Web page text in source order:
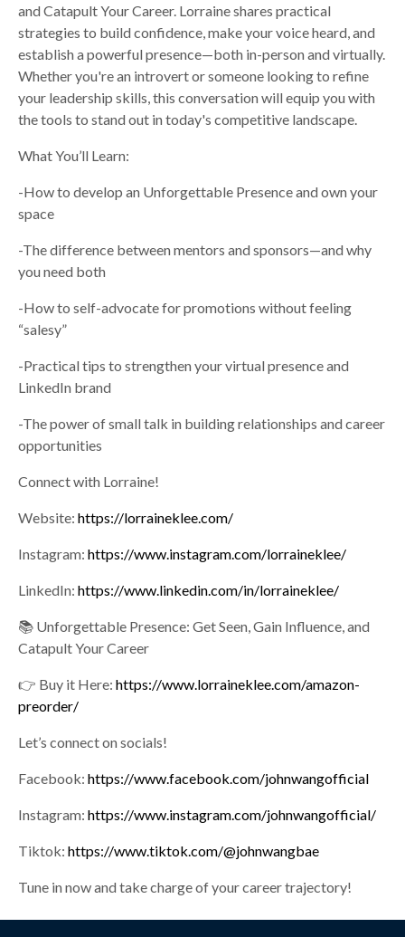
and Catapult Your Career. Lorraine shares practical
strategies to build confidence, make your voice heard, and
establish a powerful presence—both in-person and virtually.
Whether you're an introvert or someone looking to refine
your leadership skills, this conversation will equip you with
the tools to stand out in today's competitive landscape.
What You’ll Learn:
-How to develop an Unforgettable Presence and own your
space
-The difference between mentors and sponsors—and why
you need both
-How to self-advocate for promotions without feeling
“salesy”
-Practical tips to strengthen your virtual presence and
LinkedIn brand
-The power of small talk in building relationships and career
opportunities
Connect with Lorraine!
Website: https://lorraineklee.com/
Instagram: https://www.instagram.com/lorraineklee/
LinkedIn: https://www.linkedin.com/in/lorraineklee/
📚 Unforgettable Presence: Get Seen, Gain Influence, and
Catapult Your Career
👉 Buy it Here: https://www.lorraineklee.com/amazon-
preorder/
Let’s connect on socials!
Facebook: https://www.facebook.com/johnwangofficial
Instagram: https://www.instagram.com/johnwangofficial/
Tiktok: https://www.tiktok.com/@johnwangbae
Tune in now and take charge of your career trajectory!